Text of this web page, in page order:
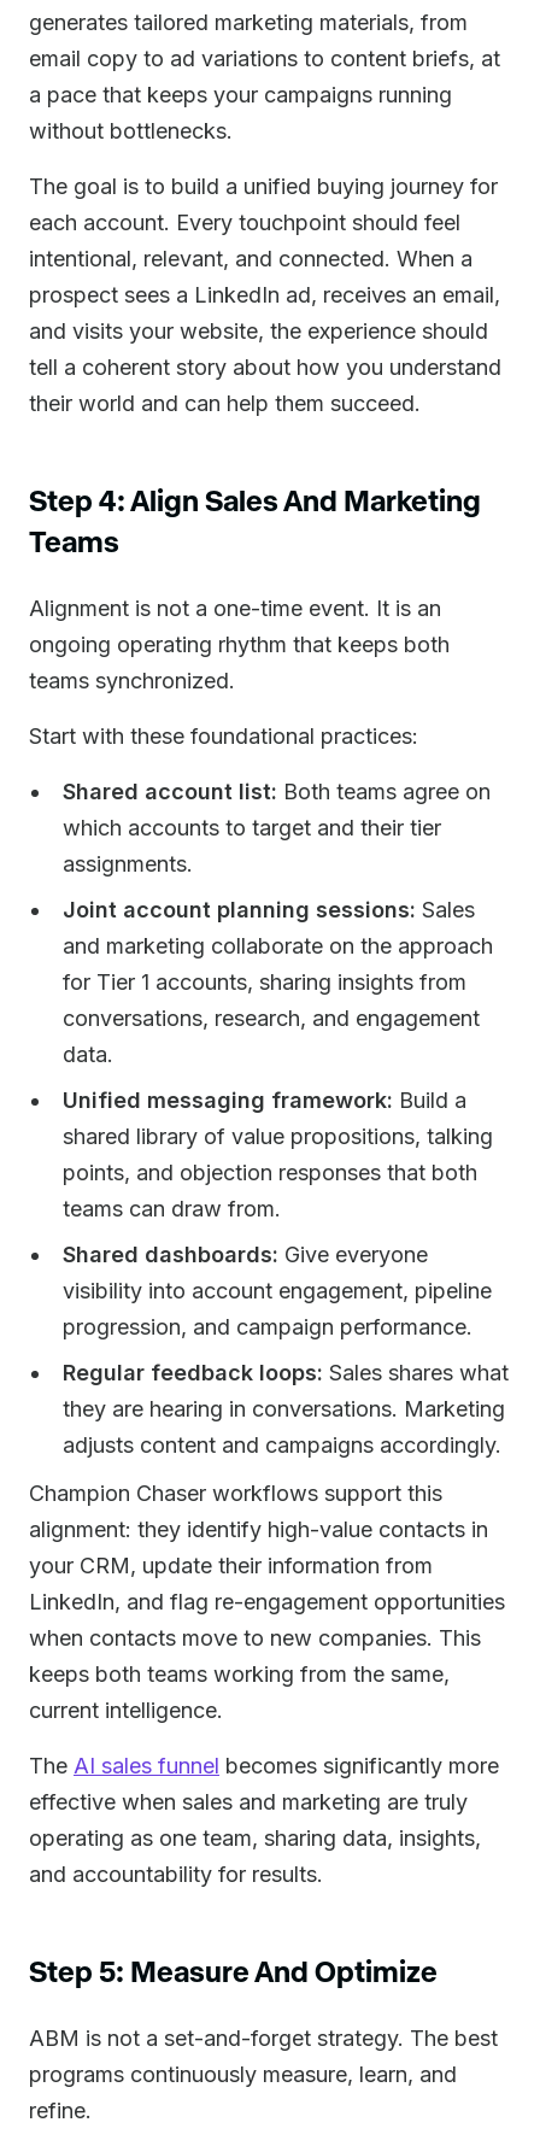
generates tailored marketing materials, from
email copy to ad variations to content briefs, at
a pace that keeps your campaigns running
without bottlenecks.
The goal is to build a unified buying journey for
each account. Every touchpoint should feel
intentional, relevant, and connected. When a
prospect sees a LinkedIn ad, receives an email,
and visits your website, the experience should
tell a coherent story about how you understand
their world and can help them succeed.
Step 4: Align Sales And Marketing
Teams
Alignment is not a one-time event. It is an
ongoing operating rhythm that keeps both
teams synchronized.
Start with these foundational practices:
Shared account list: Both teams agree on
which accounts to target and their tier
assignments.
Joint account planning sessions: Sales
and marketing collaborate on the approach
for Tier 1 accounts, sharing insights from
conversations, research, and engagement
data.
Unified messaging framework: Build a
shared library of value propositions, talking
points, and objection responses that both
teams can draw from.
Shared dashboards: Give everyone
visibility into account engagement, pipeline
progression, and campaign performance.
Regular feedback loops: Sales shares what
they are hearing in conversations. Marketing
adjusts content and campaigns accordingly.
Champion Chaser workflows support this
alignment: they identify high-value contacts in
your CRM, update their information from
LinkedIn, and flag re-engagement opportunities
when contacts move to new companies. This
keeps both teams working from the same,
current intelligence.
The AI sales funnel becomes significantly more
effective when sales and marketing are truly
operating as one team, sharing data, insights,
and accountability for results.
Step 5: Measure And Optimize
ABM is not a set-and-forget strategy. The best
programs continuously measure, learn, and
refine.